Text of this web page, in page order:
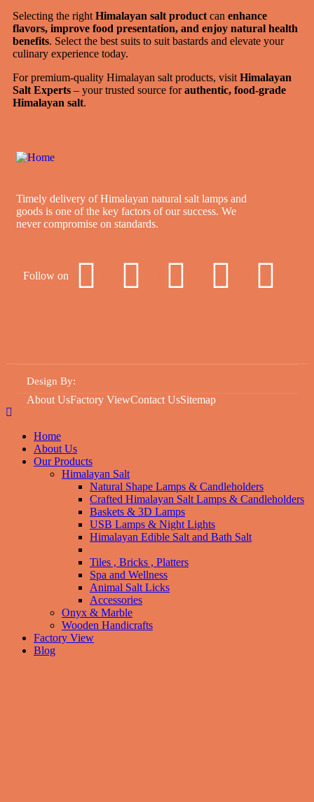
Selecting the right Himalayan salt product can enhance
flavors, improve food presentation, and enjoy natural health
benefits. Select the best suits to suit bastards and elevate your
culinary experience today.
For premium-quality Himalayan salt products, visit Himalayan
Salt Experts – your trusted source forauthentic, food-grade
Himalayan salt.
Timely delivery of Himalayan natural salt lamps and
goods is one of the key factors of our success. We
never compromise on standards.
Follow on
Design By:
About UsFactory ViewContact UsSitemap
Home
About Us
Our Products
Himalayan Salt
Natural Shape Lamps & Candleholders
Crafted Himalayan Salt Lamps & Candleholders
Baskets & 3D Lamps
USB Lamps & Night Lights
Himalayan Edible Salt and Bath Salt
Tiles , Bricks , Platters
Spa and Wellness
Animal Salt Licks
Accessories
Onyx & Marble
Wooden Handicrafts
Factory View
Blog